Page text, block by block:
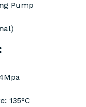
Pump
135°C